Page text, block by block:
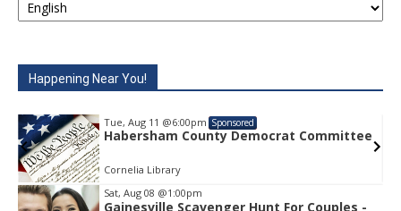
Happening Near You!
Tue, Aug 11 @6:00pm Sponsored
Habersham County Democrat Committee
Cornelia Library
Sat, Aug 08 @1:00pm
Gainesville Scavenger Hunt For Couples -